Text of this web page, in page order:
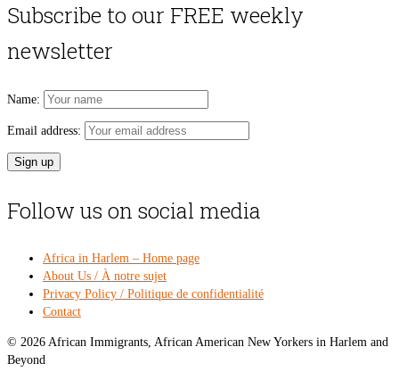
Subscribe to our FREE weekly
newsletter
Name:
Email address:
Follow us on social media
Africa in Harlem – Home page
About Us / À notre sujet
Privacy Policy / Politique de confidentialité
Contact
© 2026 African Immigrants, African American New Yorkers in Harlem and
Beyond